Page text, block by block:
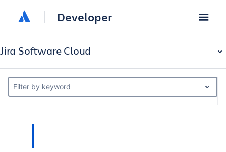
Developer
Jira Software Cloud
Filter by keyword